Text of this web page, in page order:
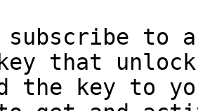
subscribe
that
the key to